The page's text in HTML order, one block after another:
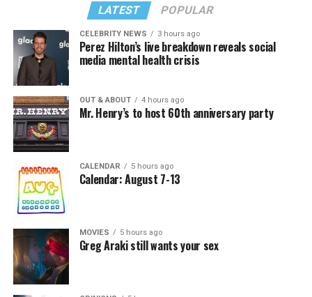
LATEST POPULAR
CELEBRITY NEWS 3 hours ago
Perez Hilton’s live breakdown reveals social
media mental health crisis
OUT & ABOUT 4 hours ago
Mr. Henry’s to host 60th anniversary party
CALENDAR 5 hours ago
Calendar: August 7-13
MOVIES 5 hours ago
Greg Araki still wants your sex